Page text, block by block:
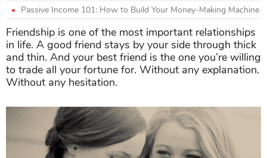
Passive Income 101: How to Build Your Money-Making Machine
Friendship is one of the most important relationships
in life. A good friend stays by your side through thick
and thin. And your best friend is the one you’re willing
to trade all your fortune for. Without any explanation.
Without any hesitation.